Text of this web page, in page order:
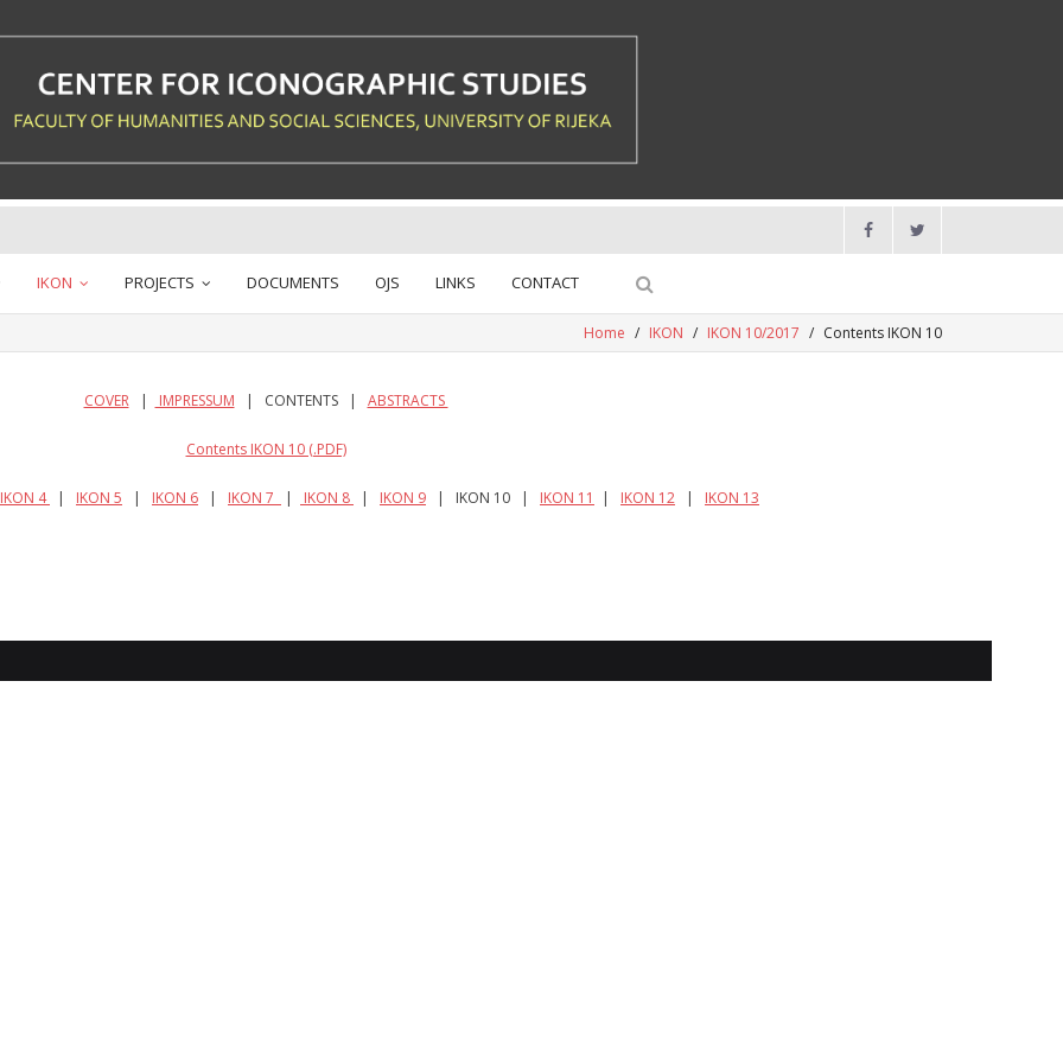
IKON PROJECTS DOCUMENTS OJS LINKS CONTACT
Home / IKON / IKON 10/2017 / Contents IKON 10
COVER| IMPRESSUM | CONTENTS | ABSTRACTS
Contents IKON 10 (.PDF)
IKON 4 | IKON 5 | IKON 6 | IKON 7 | IKON 8 | IKON 9 | IKON 10 | IKON 11 | IKON 12 | IKON 13